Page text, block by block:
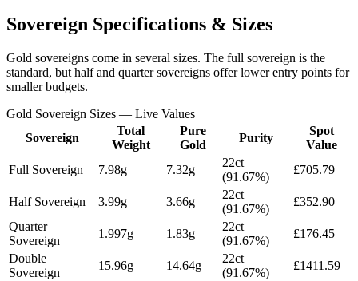
Sovereign Specifications & Sizes
Gold sovereigns come in several sizes. The full sovereign is the
standard, but half and quarter sovereigns offer lower entry points for
smaller budgets.
Gold Sovereign Sizes — Live Values
Sovereign
Total
Weight
Pure
Gold
Purity
Spot
Value
Full Sovereign
7.98g 7.32g
22ct
(91.67%)
£705.79
Half Sovereign 3.99g 3.66g
22ct
(91.67%)
£352.90
Quarter
Sovereign
1.997g 1.83g
22ct
(91.67%)
£176.45
Double
Sovereign
15.96g 14.64g
22ct
(91.67%)
£1411.59